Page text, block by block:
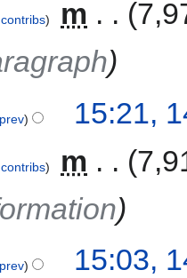
contribs m
prev 15:21,
contribs m
prev 15:03,